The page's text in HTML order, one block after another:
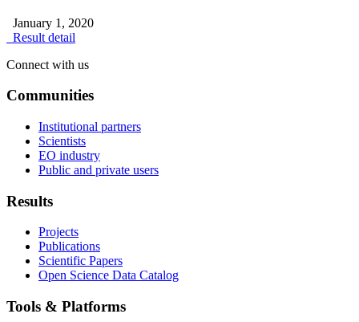
January 1, 2020
Result detail
Connect with us
Communities
Institutional partners
Scientists
EO industry
Public and private users
Results
Projects
Publications
Scientific Papers
Open Science Data Catalog
Tools & Platforms